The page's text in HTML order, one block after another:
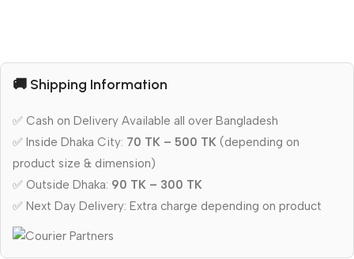
🚚 Shipping Information
✅ Cash on Delivery Available all over Bangladesh
✅ Inside Dhaka City: 70 TK – 500 TK (depending on
product size & dimension)
✅ Outside Dhaka: 90 TK – 300 TK
✅ Next Day Delivery: Extra charge depending on product